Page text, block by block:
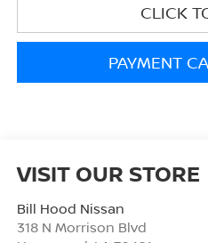
CLICK
PAYMENT
VISIT OUR STORE
Bill Hood Nissan
318 N Morrison Blvd